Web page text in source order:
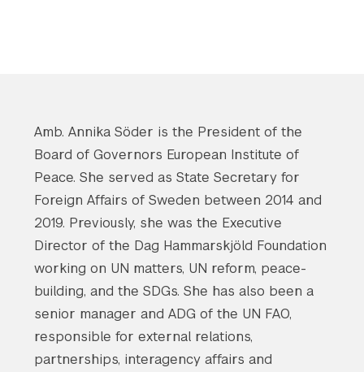
Amb. Annika Söder is the President of the
Board of Governors European Institute of
Peace. She served as State Secretary for
Foreign Affairs of Sweden between 2014 and
2019. Previously, she was the Executive
Director of the Dag Hammarskjöld Foundation
working on UN matters, UN reform, peace-
building, and the SDGs. She has also been a
senior manager and ADG of the UN FAO,
responsible for external relations,
partnerships, interagency affairs and